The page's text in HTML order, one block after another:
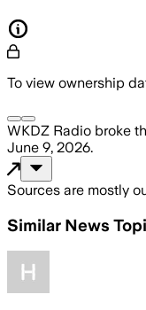
To view ownership
WKDZ Radio broke
June 9, 2026.
Sources are mostly
Similar News